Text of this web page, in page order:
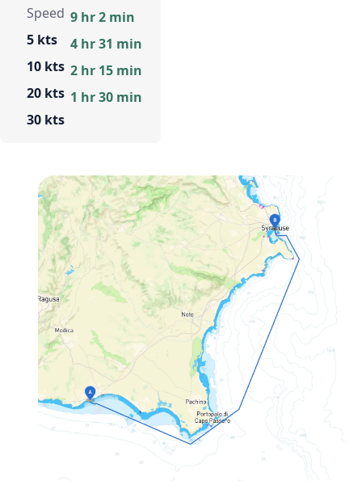
Speed
5 kts
10 kts
20 kts
30 kts
9 hr 2 min
4 hr 31 min
2 hr 15 min
1 hr 30 min